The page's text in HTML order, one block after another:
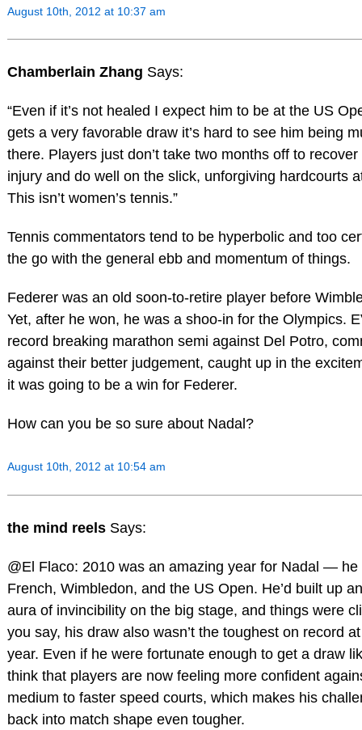
August 10th, 2012 at 10:37 am
Chamberlain Zhang Says:
“Even if it’s not healed I expect him to be at the US
gets a very favorable draw it’s hard to see him being
there. Players just don’t take two months off to
injury and do well on the slick, unforgiving hardcourts
This isn’t women’s tennis.”
Tennis commentators tend to be hyperbolic and too
the go with the general ebb and momentum of things.
Federer was an old soon-to-retire player before
Yet, after he won, he was a shoo-in for the Olympics.
record breaking marathon semi against Del Potro,
against their better judgement, caught up in the
it was going to be a win for Federer.
How can you be so sure about Nadal?
August 10th, 2012 at 10:54 am
the mind reels Says:
@El Flaco: 2010 was an amazing year for Nadal — he
French, Wimbledon, and the US Open. He’d built up
aura of invincibility on the big stage, and things were
you say, his draw also wasn’t the toughest on record
year. Even if he were fortunate enough to get a draw
think that players are now feeling more confident
medium to faster speed courts, which makes his
back into match shape even tougher.